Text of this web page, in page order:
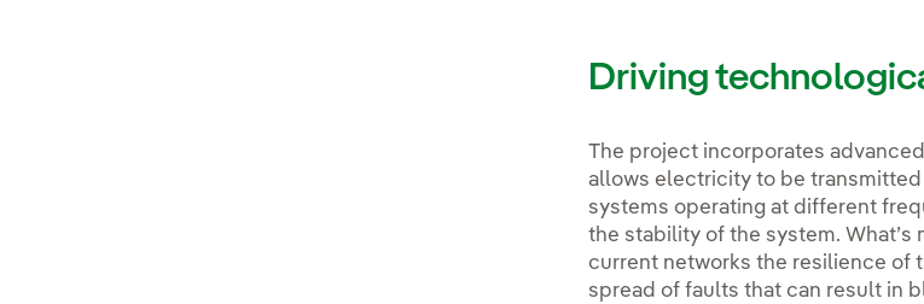
Driving
The project incorporates
allows electricity to be
systems operating at different
the stability of the system.
current networks the resilience of
spread of faults that can result in